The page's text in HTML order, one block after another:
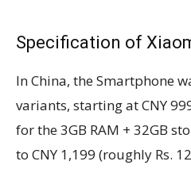
Specification of
In China, the Smartphone
variants, starting at CNY
for the 3GB RAM + 32GB
to CNY 1,199 (roughly Rs.